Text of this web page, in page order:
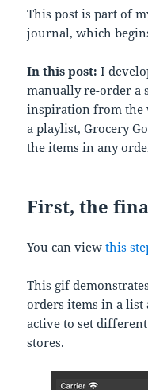
This post is part of
journal, which
In this post:I
manually re-order a
inspiration from the
a playlist, Grocery
the items in any
First, the
You can viewthis
This gif
orders items in a list
active to set
stores.